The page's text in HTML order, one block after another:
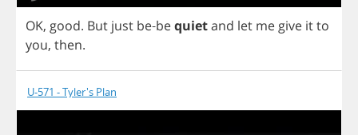
OK, good. But just be-bequietand let me give itto
you, then.
U-571 - Tyler's Plan